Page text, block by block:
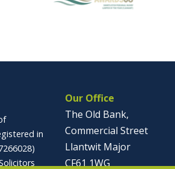
in
Our Office
The Old Bank,
Commercial Street
Llantwit Major
CF61 1WG